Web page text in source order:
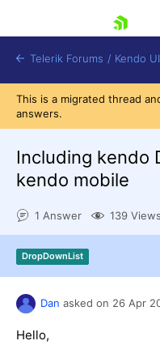
Contact Us
Try now
Telerik Forums / Kendo
This is a migrated thread
answers.
Including kendo
kendo mobile
1 Answer 139 Views
DropDownList
Dan asked on 26 Apr
Hello,